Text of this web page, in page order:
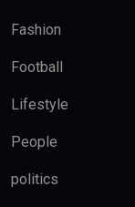
Fashion
Football
Lifestyle
People
politics